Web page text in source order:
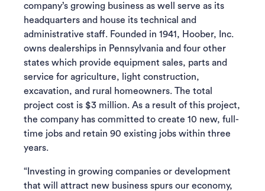
company’s growing business as well serve as its
headquarters and house its technical and
administrative staff. Founded in 1941, Hoober, Inc.
owns dealerships in Pennsylvania and four other
states which provide equipment sales, parts and
service for agriculture, light construction,
excavation, and rural homeowners. The total
project cost is $3 million. As a result of this project,
the company has committed to create 10 new, full-
time jobs and retain 90 existing jobs within three
years.
“Investing in growing companies or development
that will attract new business spurs our economy,